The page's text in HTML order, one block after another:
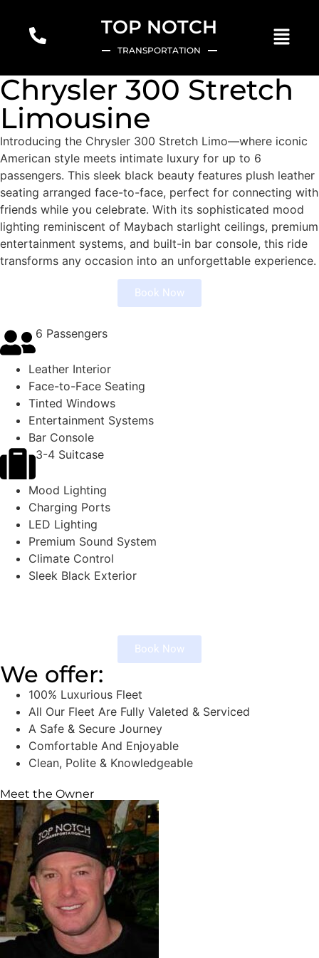
TOP NOTCH
TRANSPORTATION
Chrysler 300 Stretch
Limousine
Introducing the Chrysler 300 Stretch Limo—where iconic
American style meets intimate luxury for up to 6
passengers. This sleek black beauty features plush leather
seating arranged face-to-face, perfect for connecting with
friends while you celebrate. With its sophisticated mood
lighting reminiscent of Maybach starlight ceilings, premium
entertainment systems, and built-in bar console, this ride
transforms any occasion into an unforgettable experience.
Book Now
6 Passengers
Leather Interior
Face-to-Face Seating
Tinted Windows
Entertainment Systems
Bar Console
3-4 Suitcase
Mood Lighting
Charging Ports
LED Lighting
Premium Sound System
Climate Control
Sleek Black Exterior
Book Now
We offer:
100% Luxurious Fleet
All Our Fleet Are Fully Valeted & Serviced
A Safe & Secure Journey
Comfortable And Enjoyable
Clean, Polite & Knowledgeable
Meet the Owner